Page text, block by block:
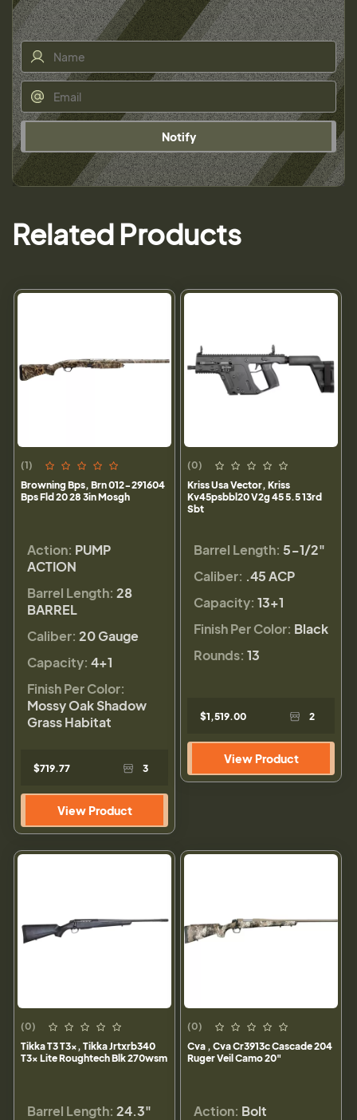
Notify
Related Products
(1)
Browning Bps, Brn 012-291604
Bps Fld 20 28 3in Mosgh
Action: PUMP
ACTION
Barrel Length: 28
BARREL
Caliber: 20 Gauge
Capacity: 4+1
Finish Per Color:
Mossy Oak Shadow
Grass Habitat
$719.77 3
View Product
(0)
Kriss Usa Vector, Kriss
Kv45psbbl20 V2g 45 5.5 13rd
Sbt
Barrel Length: 5-1/2"
Caliber: .45 ACP
Capacity: 13+1
Finish Per Color: Black
Rounds: 13
$1,519.00 2
View Product
(0)
Tikka T3 T3x, Tikka Jrtxrb340
T3x Lite Roughtech Blk 270wsm
Barrel Length: 24.3"
(0)
Cva , Cva Cr3913c Cascade 204
Ruger Veil Camo 20"
Action: Bolt